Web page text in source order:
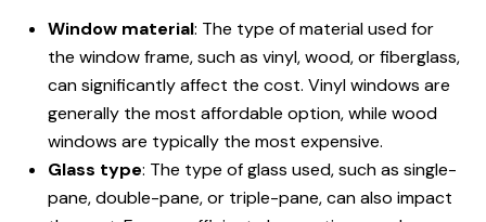
Window material: The type of material used for
the window frame, such as vinyl, wood, or fiberglass,
can significantly affect the cost. Vinyl windows are
generally the most affordable option, while wood
windows are typically the most expensive.
Glass type: The type of glass used, such as single-
pane, double-pane, or triple-pane, can also impact